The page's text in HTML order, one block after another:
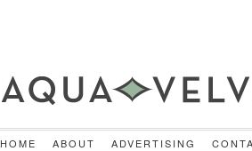
HOME ABOUT ADVERTISING